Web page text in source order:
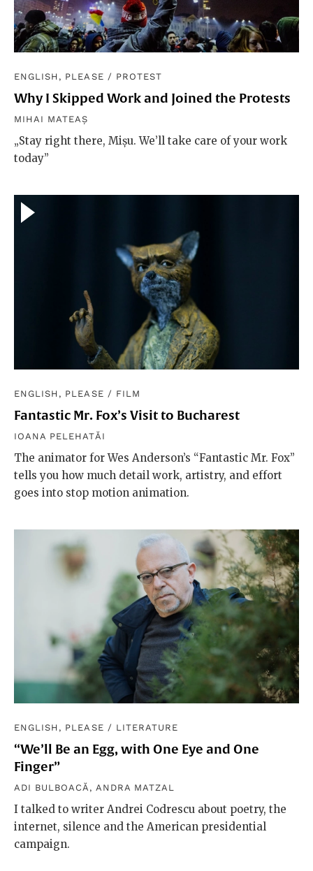
ENGLISH, PLEASE / PROTEST
Why I Skipped Work and Joined the Protests
MIHAI MATEAȘ
„Stay right there, Mișu. We’ll take care of your work
today”
ENGLISH, PLEASE / FILM
Fantastic Mr. Fox’s Visit to Bucharest
IOANA PELEHATĂI
The animator for Wes Anderson’s “Fantastic Mr. Fox”
tells you how much detail work, artistry, and effort
goes into stop motion animation.
ENGLISH, PLEASE / LITERATURE
“We’ll Be an Egg, with One Eye and One
Finger”
ADI BULBOACĂ , ANDRA MATZAL
I talked to writer Andrei Codrescu about poetry, the
internet, silence and the American presidential
campaign.